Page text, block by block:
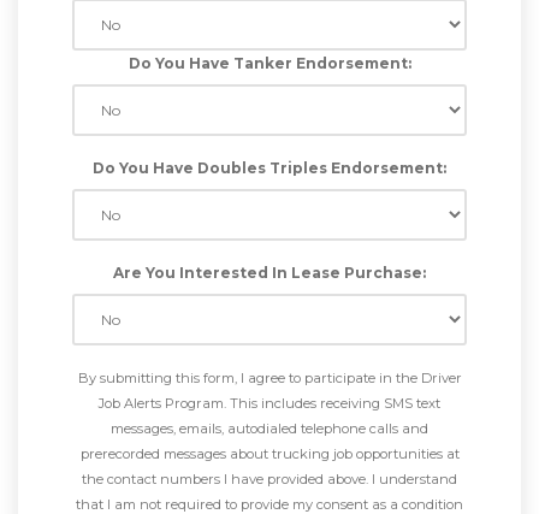
Do You Have Tanker Endorsement:
Do You Have Doubles Triples Endorsement:
Are You Interested In Lease Purchase:
By submitting this form, I agree to participate in the Driver
Job Alerts Program. This includes receiving SMS text
messages, emails, autodialed telephone calls and
prerecorded messages about trucking job opportunities at
the contact numbers I have provided above. I understand
that I am not required to provide my consent as a condition